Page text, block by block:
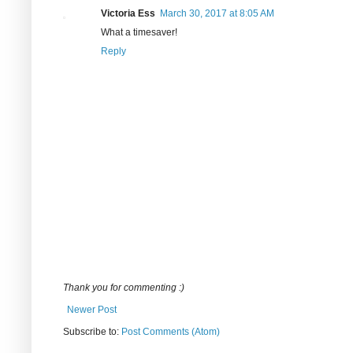
Victoria Ess
March 30, 2017 at 8:05 AM
What a timesaver!
Reply
Thank you for commenting :)
Newer Post
Subscribe to: Post Comments (Atom)